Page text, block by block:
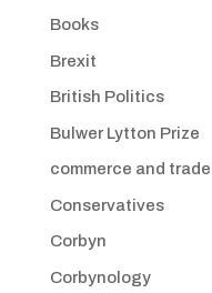
Books
Brexit
British Politics
Bulwer Lytton Prize
commerce and trade
Conservatives
Corbyn
Corbynology